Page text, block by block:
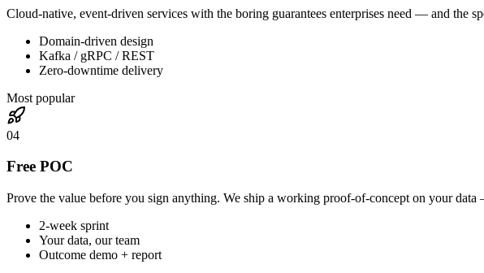
Cloud-native, event-driven services with the boring guarantees enterprises need — and the
Domain-driven design
Kafka / gRPC / REST
Zero-downtime delivery
Most popular
04
Free POC
Prove the value before you sign anything. We ship a working proof-of-concept on your
2-week sprint
Your data, our team
Outcome demo + report